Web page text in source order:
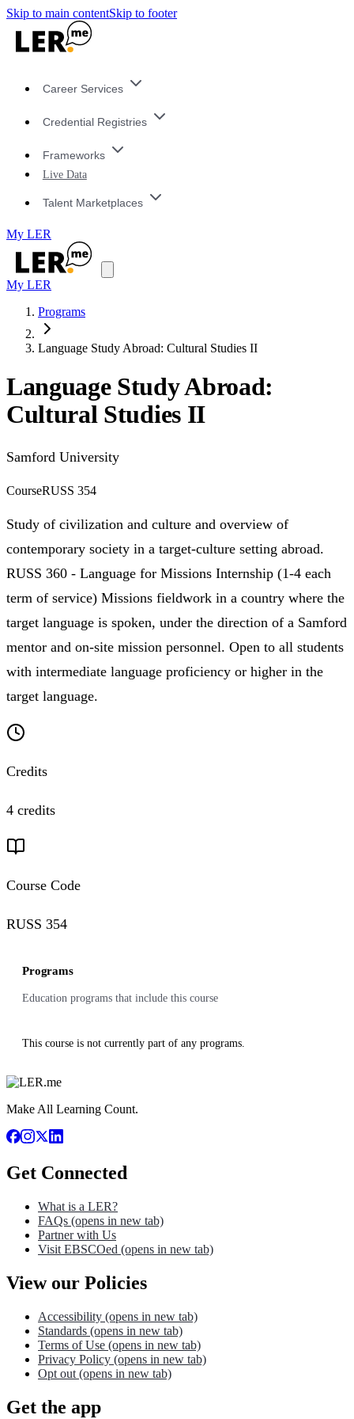
Skip to main contentSkip to footer
Career Services
Credential Registries
Frameworks
Live Data
Talent Marketplaces
My LER
My LER
Programs
Language Study Abroad: Cultural Studies II
Language Study Abroad:
Cultural Studies II
Samford University
CourseRUSS 354
Study of civilization and culture and overview of
contemporary society in a target-culture setting abroad.
RUSS 360 - Language for Missions Internship (1-4 each
term of service) Missions fieldwork in a country where the
target language is spoken, under the direction of a Samford
mentor and on-site mission personnel. Open to all students
with intermediate language proficiency or higher in the
target language.
Credits
4 credits
Course Code
RUSS 354
Programs
Education programs that include this course
This course is not currently part of any programs.
Make All Learning Count.
Get Connected
What is a LER?
FAQs (opens in new tab)
Partner with Us
Visit EBSCOed (opens in new tab)
View our Policies
Accessibility (opens in new tab)
Standards (opens in new tab)
Terms of Use (opens in new tab)
Privacy Policy (opens in new tab)
Opt out (opens in new tab)
Get the app